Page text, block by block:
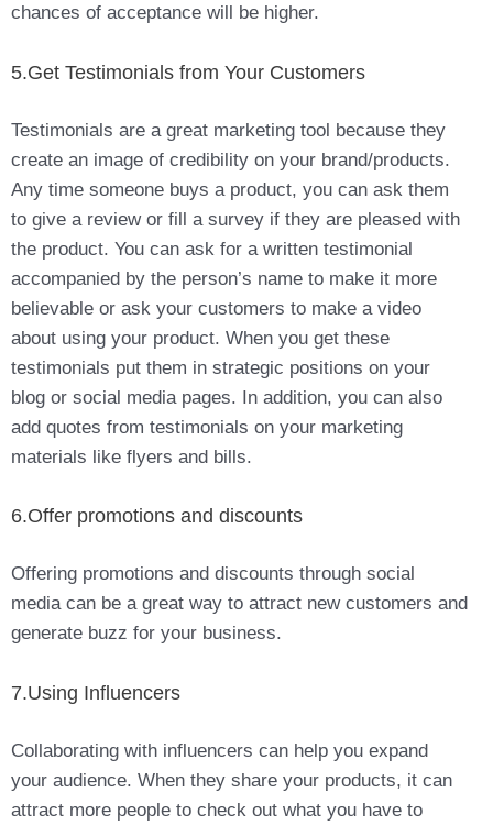
chances of acceptance will be higher.
5.Get Testimonials from Your Customers
Testimonials are a great marketing tool because they
create an image of credibility on your brand/products.
Any time someone buys a product, you can ask them
to give a review or fill a survey if they are pleased with
the product. You can ask for a written testimonial
accompanied by the person’s name to make it more
believable or ask your customers to make a video
about using your product. When you get these
testimonials put them in strategic positions on your
blog or social media pages. In addition, you can also
add quotes from testimonials on your marketing
materials like flyers and bills.
6.Offer promotions and discounts
Offering promotions and discounts through social
media can be a great way to attract new customers and
generate buzz for your business.
7.Using Influencers
Collaborating with influencers can help you expand
your audience. When they share your products, it can
attract more people to check out what you have to